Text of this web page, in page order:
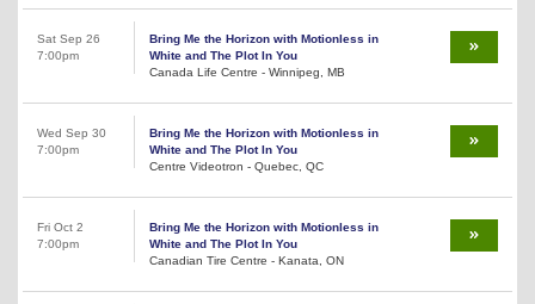
Sat Sep 26
7:00pm
Bring Me the Horizon with Motionless in
White and The Plot In You
Canada Life Centre - Winnipeg, MB
Wed Sep 30
7:00pm
Bring Me the Horizon with Motionless in
White and The Plot In You
Centre Videotron - Quebec, QC
Fri Oct 2
7:00pm
Bring Me the Horizon with Motionless in
White and The Plot In You
Canadian Tire Centre - Kanata, ON